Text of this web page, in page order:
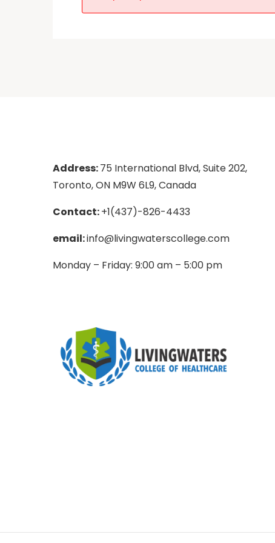
Address:75 International Blvd, Suite 202,
Toronto, ON M9W 6L9, Canada
Contact:+1(437)-826-4433
email:info@livingwaterscollege.com
Monday – Friday: 9:00 am – 5:00 pm